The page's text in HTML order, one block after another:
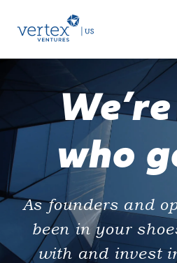
who
As founders and
been in your
with and invest